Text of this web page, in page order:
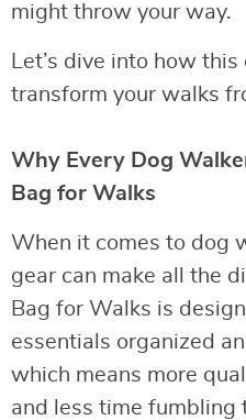
might throw your way.
Let’s dive into how
transform your walks
Why Every Dog
Bag for Walks
When it comes to dog
gear can make all the
Bag for Walks is
essentials organized
which means more
and less time fumbling